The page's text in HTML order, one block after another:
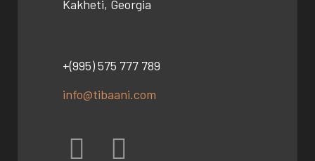
Kakheti, Georgia
+(995) 575 777 789
info@tibaani.com